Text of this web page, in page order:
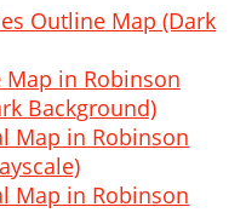
Outline Map (Dark
in Robinson
Background)
Map in Robinson
Map in Robinson